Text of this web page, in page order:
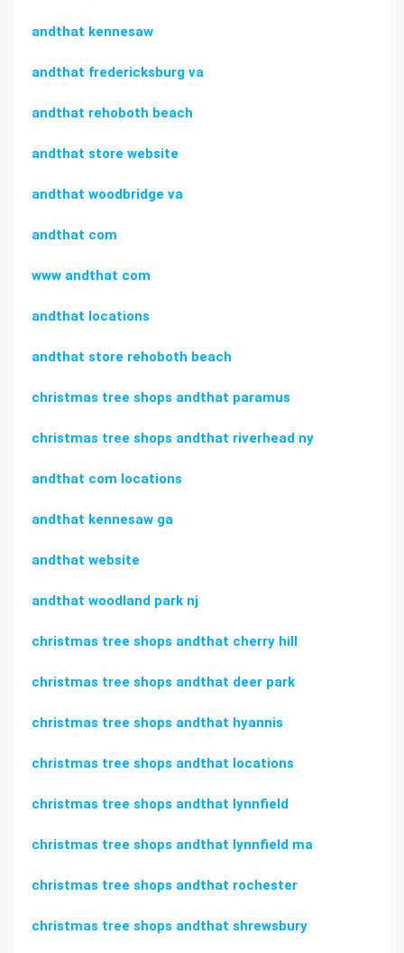
andthat kennesaw
andthat fredericksburg va
andthat rehoboth beach
andthat store website
andthat woodbridge va
andthat com
www andthat com
andthat locations
andthat store rehoboth beach
christmas tree shops andthat paramus
christmas tree shops andthat riverhead ny
andthat com locations
andthat kennesaw ga
andthat website
andthat woodland park nj
christmas tree shops andthat cherry hill
christmas tree shops andthat deer park
christmas tree shops andthat hyannis
christmas tree shops andthat locations
christmas tree shops andthat lynnfield
christmas tree shops andthat lynnfield ma
christmas tree shops andthat rochester
christmas tree shops andthat shrewsbury